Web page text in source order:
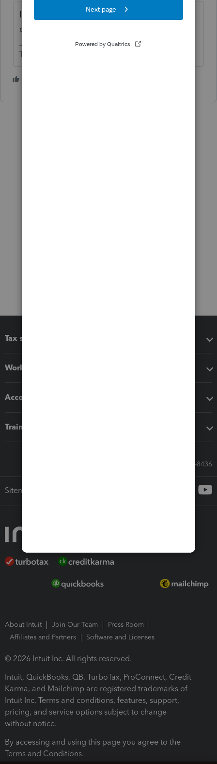
If it was issued in the childrens' SSNs it goes
on the childrens' returns.
The more I know the more I don’t know.
Tax software
Workflow add-ons
Accounting solutions
Training & support
Call Sales: 833-564-8436
Sitemap
About Intuit Join Our Team
Press Room
Affiliates and Partners
Software and Licenses
© 2026 Intuit Inc. All rights reserved.
Intuit, QuickBooks, QB, TurboTax, ProConnect, Credit
Karma, and Mailchimp are registered trademarks of
Intuit Inc. Terms and conditions, features, support,
pricing, and service options subject to change
without notice.
By accessing and using this page you agree to the
Terms and Conditions.